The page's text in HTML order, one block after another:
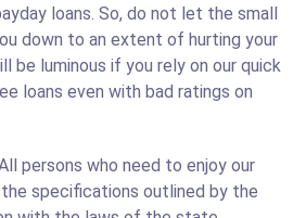
loans. So, do not let the small
down to an extent of hurting your
be luminous if you rely on our quick
loans even with bad ratings on
persons who need to enjoy our
specifications outlined by the